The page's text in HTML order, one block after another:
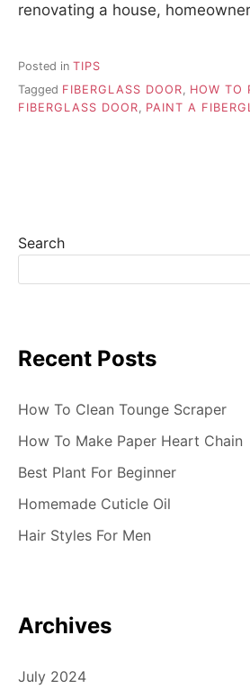
renovating a house,
Posted in TIPS
Tagged FIBERGLASS DOOR, HOW TO
FIBERGLASS DOOR, PAINT A
Search
Recent Posts
How To Clean Tounge Scraper
How To Make Paper Heart Chain
Best Plant For Beginner
Homemade Cuticle Oil
Hair Styles For Men
Archives
July 2024